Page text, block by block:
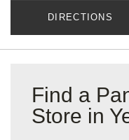
DIRECTIONS
Find a
Store in